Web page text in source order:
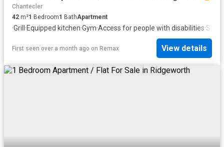
Chantecler
42 m²1 Bedroom1 BathApartment
·Grill ·Equipped kitchen·Gym·Access for people with disabilities·
First seen over a month ago on Remax View details